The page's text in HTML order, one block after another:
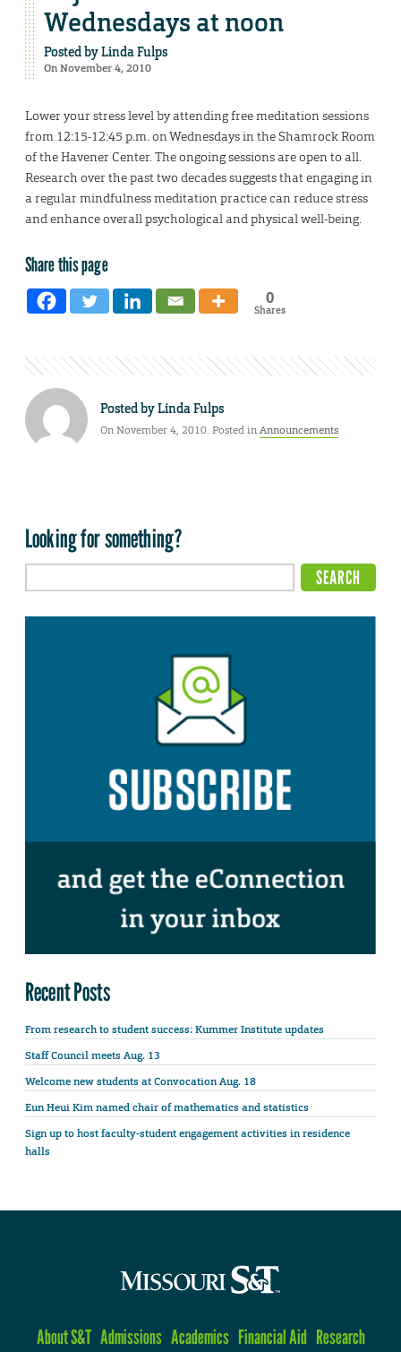
Wednesdays at noon
Posted byLinda Fulps
On November 4, 2010
Lower your stress level by attending free meditation sessions
from 12:15-12:45 p.m. on Wednesdays in the Shamrock Room
of the Havener Center. The ongoing sessions are open to all.
Research over the past two decades suggests that engaging in
a regular mindfulness meditation practice can reduce stress
and enhance overall psychological and physical well-being.
Share this page
0
Shares
Posted byLinda Fulps
On November 4, 2010. Posted inAnnouncements
Looking for something?
Recent Posts
From research to student success: Kummer Institute updates
Staff Council meets Aug. 13
Welcome new students at Convocation Aug. 18
Eun Heui Kim named chair of mathematics and statistics
Sign up to host faculty-student engagement activities in residence
halls
About S&T Admissions Academics Financial Aid Research